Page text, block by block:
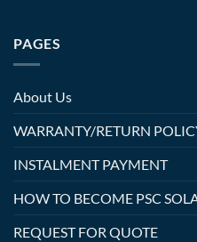
PAGES
About Us
WARRANTY/RETURN
INSTALMENT PAYMENT
HOW TO BECOME PSC
REQUEST FOR QUOTE